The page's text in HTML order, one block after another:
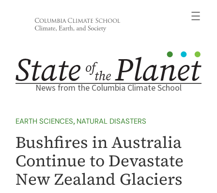
News from the Columbia Climate School
EARTH SCIENCES, NATURAL DISASTERS
Bushfires in Australia
Continue to Devastate
New Zealand Glaciers